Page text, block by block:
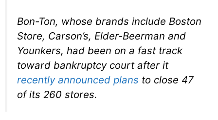
Bon-Ton, whose brands include Boston
Store, Carson’s, Elder-Beerman and
Younkers, had been on a fast track
toward bankruptcy court after it
recently announced plans to close 47
of its 260 stores.